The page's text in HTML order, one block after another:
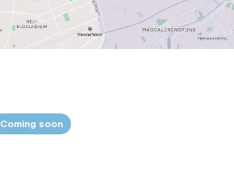
Coming soon